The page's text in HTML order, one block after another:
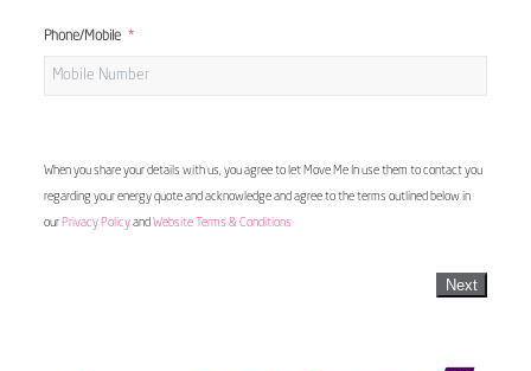
Phone/Mobile
When you share your details with us, you agree to let Move Me In use them to contact you
regarding your energy quote and acknowledge and agree to the terms outlined below in
our Privacy Policyand Website Terms & Conditions
Next